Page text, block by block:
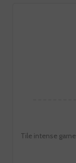
Tile intense